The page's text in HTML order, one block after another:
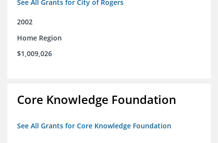
See All Grants for City of Rogers
2002
Home Region
$1,009,026
Core Knowledge Foundation
See All Grants for Core Knowledge Foundation